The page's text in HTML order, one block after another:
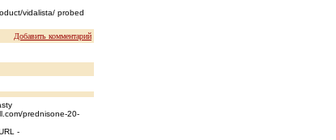
vidalista/ probed
Добавить комментарий
prednisone-20-
-